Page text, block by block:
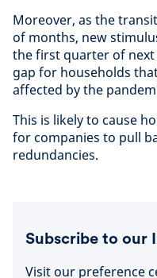
Moreover, as the
of months, new
the first quarter of next
gap for households
affected by the
This is likely to cause
for companies to pull
redundancies.
Subscribe to our
Visit our preference